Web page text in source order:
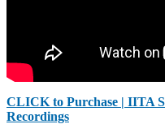
CLICK to Purchase | IITA
Recordings